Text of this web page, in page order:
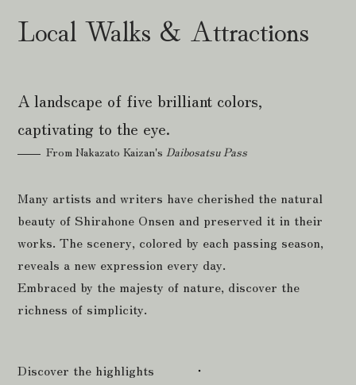
Local Walks & Attractions
A landscape of five brilliant colors,
captivating to the eye.
From Nakazato Kaizan's Daibosatsu Pass
Many artists and writers have cherished the natural
beauty of Shirahone Onsen and preserved it in their
works. The scenery, colored by each passing season,
reveals a new expression every day.
Embraced by the majesty of nature, discover the
richness of simplicity.
Discover the highlights